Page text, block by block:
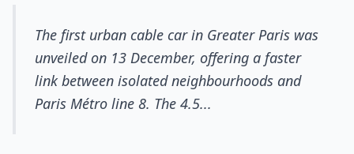
The first urban cable car in Greater Paris was
unveiled on 13 December, offering a faster
link between isolated neighbourhoods and
Paris Métro line 8. The 4.5...